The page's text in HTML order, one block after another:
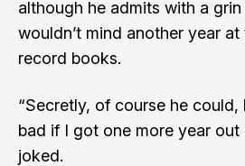
although he admits with a
wouldn’t mind another year
record books.
“Secretly, of course he could,
bad if I got one more year out
joked.